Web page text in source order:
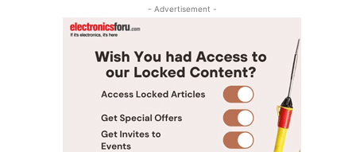
- Advertisement -